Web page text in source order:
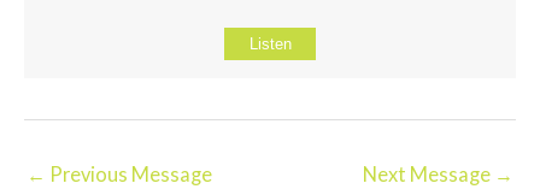
Listen
← Previous Message Next Message →